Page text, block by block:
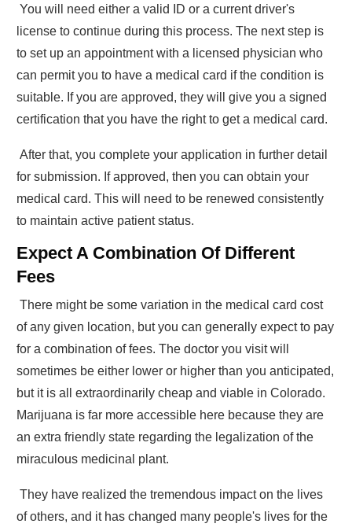
You will need either a valid ID or a current driver's
license to continue during this process. The next step is
to set up an appointment with a licensed physician who
can permit you to have a medical card if the condition is
suitable. If you are approved, they will give you a signed
certification that you have the right to get a medical card.
After that, you complete your application in further detail
for submission. If approved, then you can obtain your
medical card. This will need to be renewed consistently
to maintain active patient status.
Expect A Combination Of Different
Fees
There might be some variation in the medical card cost
of any given location, but you can generally expect to pay
for a combination of fees. The doctor you visit will
sometimes be either lower or higher than you anticipated,
but it is all extraordinarily cheap and viable in Colorado.
Marijuana is far more accessible here because they are
an extra friendly state regarding the legalization of the
miraculous medicinal plant.
They have realized the tremendous impact on the lives
of others, and it has changed many people's lives for the